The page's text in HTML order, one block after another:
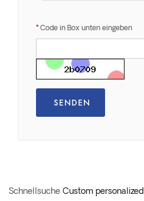
Code in Box unten eingeben
Schnellsuche Custom